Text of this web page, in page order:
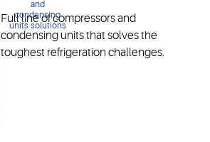
Full line of compressors and
condensing units that solves the
toughest refrigeration challenges.